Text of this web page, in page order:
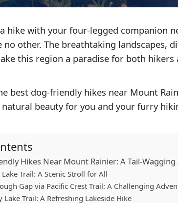
hike with your four-legged companion
no other. The breathtaking landscapes,
this region a paradise for both
best dog-friendly hikes near Mount
beauty for you and your furry
Hikes Near Mount Rainier: A Tail-
Lake Trail: A Scenic Stroll for All
Gap via Pacific Crest Trail: A Challenging
Lake Trail: A Refreshing Lakeside Hike